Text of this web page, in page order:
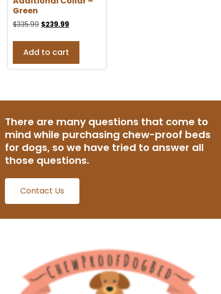
Green
$335.99 $239.99
Add to cart
There are many questions that come to
mind while purchasing chew-proof beds
for dogs, so we have tried to answer all
those questions.
Contact Us